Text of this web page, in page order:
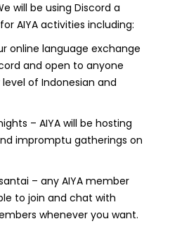
will be using Discord a
AIYA activities including:
online language exchange
and open to anyone
of Indonesian and
– AIYA will be hosting
impromptu gatherings on
– any AIYA member
to join and chat with
whenever you want.